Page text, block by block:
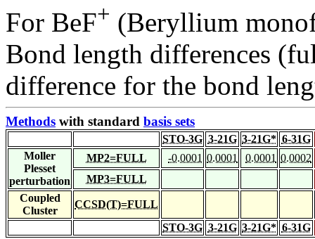
For BeF+ (Beryllium
Bond length differences
difference for the bond
Methods with standard basis sets
STO-3G 3-21G 3-21G* 6-31G
Moller
Plesset
perturbation
MP2=FULL -0.0001 0.0001 0.0001 0.0002
MP3=FULL
Coupled
Cluster
CCSD(T)=FULL
STO-3G 3-21G 3-21G* 6-31G